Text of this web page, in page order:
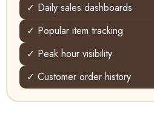
✓ Daily sales dashboards
✓ Popular item tracking
✓ Peak hour visibility
✓ Customer order history